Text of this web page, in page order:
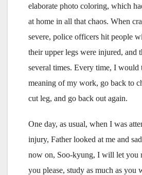
elaborate photo coloring, which
at home in all that chaos. When
severe, police officers hit people
their upper legs were injured, and
several times. Every time, I would
meaning of my work, go back to
cut leg, and go back out again.
One day, as usual, when I was
injury, Father looked at me and
now on, Soo-kyung, I will let you
you please, study as much as you